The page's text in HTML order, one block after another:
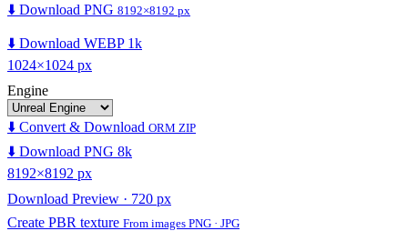
⬇️ Download PNG 8192×8192 px
⬇️ Download WEBP 1k
1024×1024 px
Engine
⬇️ Convert & Download ORM ZIP
⬇️ Download PNG 8k
8192×8192 px
Download Preview · 720 px
Create PBR texture From images PNG · JPG